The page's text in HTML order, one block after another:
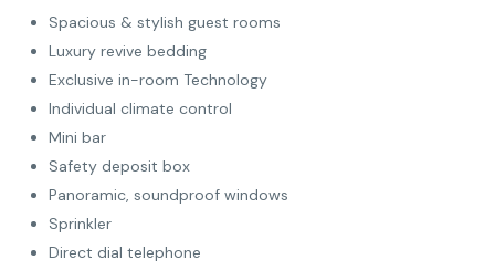
Spacious & stylish guest rooms
Luxury revive bedding
Exclusive in-room Technology
Individual climate control
Mini bar
Safety deposit box
Panoramic, soundproof windows
Sprinkler
Direct dial telephone